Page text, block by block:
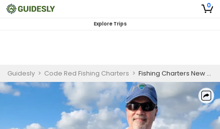
0
Explore Trips
Guidesly > Code Red Fishing Charters > Fishing Charters New Smyrna | 4 Hour Charter Trip